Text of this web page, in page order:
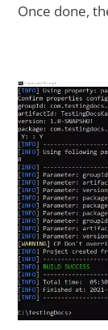
Once done,